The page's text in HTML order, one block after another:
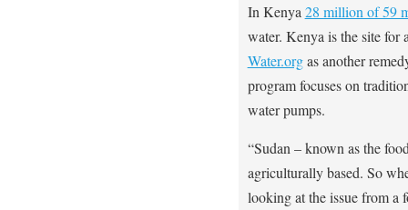
In Kenya 28 million of 59
water. Kenya is the site for
Water.orgas another
program focuses on
water pumps.
“Sudan – known as the
agriculturally based. So
looking at the issue from a